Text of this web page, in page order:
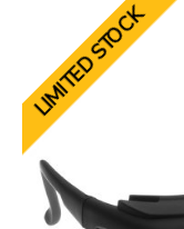
LIMITED STOCK